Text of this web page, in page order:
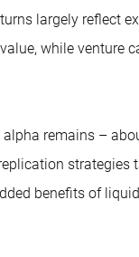
largely reflect
while venture
remains –
benefits of